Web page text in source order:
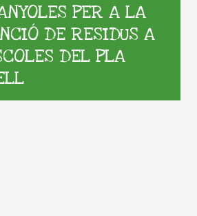
PER A LA
DE RESIDUS A
DEL PLA